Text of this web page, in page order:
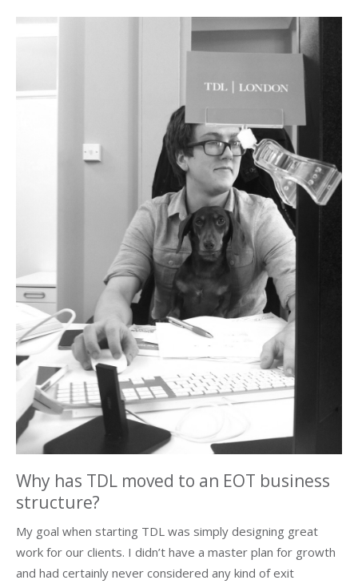
Why has TDL moved to an EOT business
structure?
My goal when starting TDL was simply designing great
work for our clients. I didn’t have a master plan for growth
and had certainly never considered any kind of exit